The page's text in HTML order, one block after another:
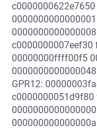
00000000ffff00f5
GPR12: